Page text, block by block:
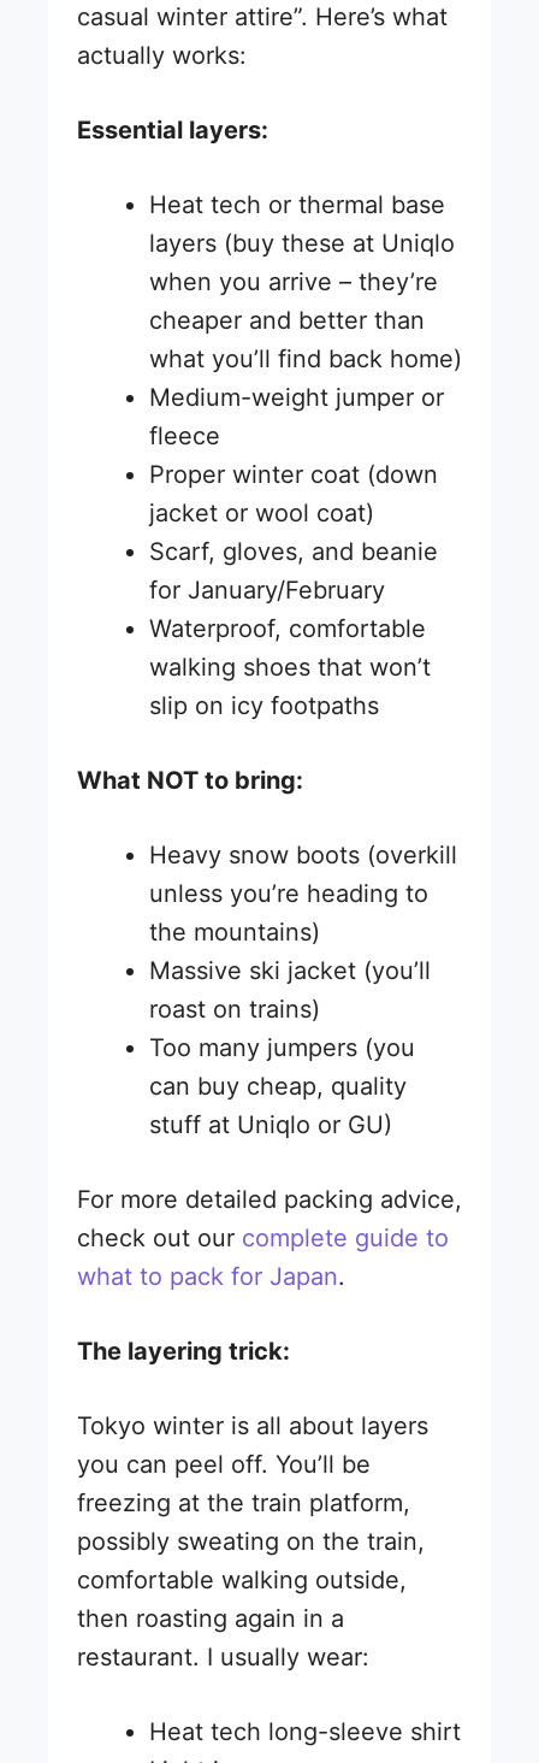
casual winter attire”. Here’s what
actually works:
Essential layers:
Heat tech or thermal base
layers (buy these at Uniqlo
when you arrive – they’re
cheaper and better than
what you’ll find back home)
Medium-weight jumper or
fleece
Proper winter coat (down
jacket or wool coat)
Scarf, gloves, and beanie
for January/February
Waterproof, comfortable
walking shoes that won’t
slip on icy footpaths
What NOT to bring:
Heavy snow boots (overkill
unless you’re heading to
the mountains)
Massive ski jacket (you’ll
roast on trains)
Too many jumpers (you
can buy cheap, quality
stuff at Uniqlo or GU)
For more detailed packing advice,
check out our complete guide to
what to pack for Japan.
The layering trick:
Tokyo winter is all about layers
you can peel off. You’ll be
freezing at the train platform,
possibly sweating on the train,
comfortable walking outside,
then roasting again in a
restaurant. I usually wear:
Heat tech long-sleeve shirt